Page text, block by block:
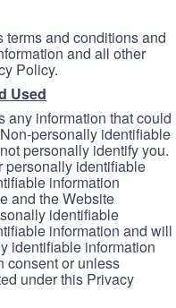
terms and conditions and
and all other
Policy.
Used
any information that could
personally identifiable
personally identify you.
personally identifiable
information
and the Website
identifiable
information and will
identifiable information
consent or unless
under this Privacy